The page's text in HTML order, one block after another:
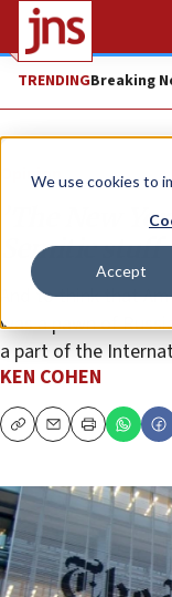
We use cookies to
Accept
TRENDINGBreaking
Opinion
’The New
Semitic stuff
And to think that
was a pawn of
a part of the
KEN COHEN
CopyEmailPrint